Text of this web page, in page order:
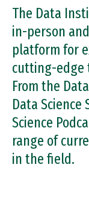
The Data
in-person
platform for
cutting-edge
From the
Data Science
Science
range of
in the field.
Corporate
Events &
About
People